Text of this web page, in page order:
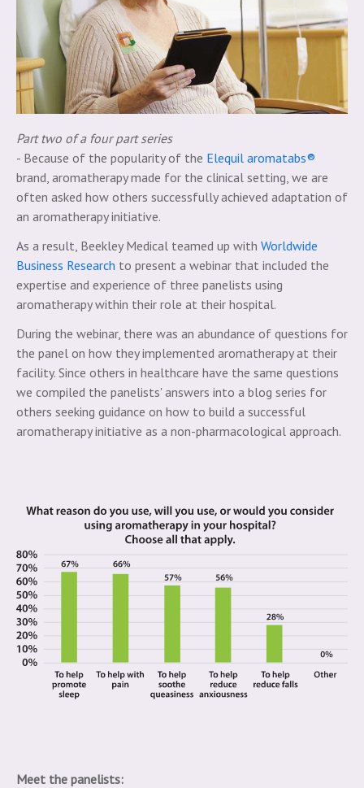
Part two of a four part series
- Because of the popularity of the Elequil aromatabs®
brand, aromatherapy made for the clinical setting, we are
often asked how others successfully achieved adaptation of
an aromatherapy initiative.
As a result, Beekley Medical teamed up with Worldwide
Business Research to present a webinar that included the
expertise and experience of three panelists using
aromatherapy within their role at their hospital.
During the webinar, there was an abundance of questions for
the panel on how they implemented aromatherapy at their
facility. Since others in healthcare have the same questions
we compiled the panelists' answers into a blog series for
others seeking guidance on how to build a successful
aromatherapy initiative as a non-pharmacological approach.
Meet the panelists: